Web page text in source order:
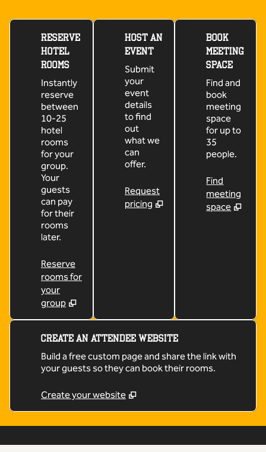
RESERVE
HOTEL
ROOMS
Instantly
reserve
between
10-25
hotel
rooms
for your
group.
Your
guests
can pay
for their
rooms
later.
Reserve
rooms for
your
group
HOST AN
EVENT
Submit
your
event
details
to find
out
what we
can
offer.
Request
pricing
BOOK
MEETING
SPACE
Find and
book
meeting
space
for up to
35
people.
Find
meeting
space
CREATE AN ATTENDEE WEBSITE
Build a free custom page and share the link with
your guests so they can book their rooms.
Create your website
1/5